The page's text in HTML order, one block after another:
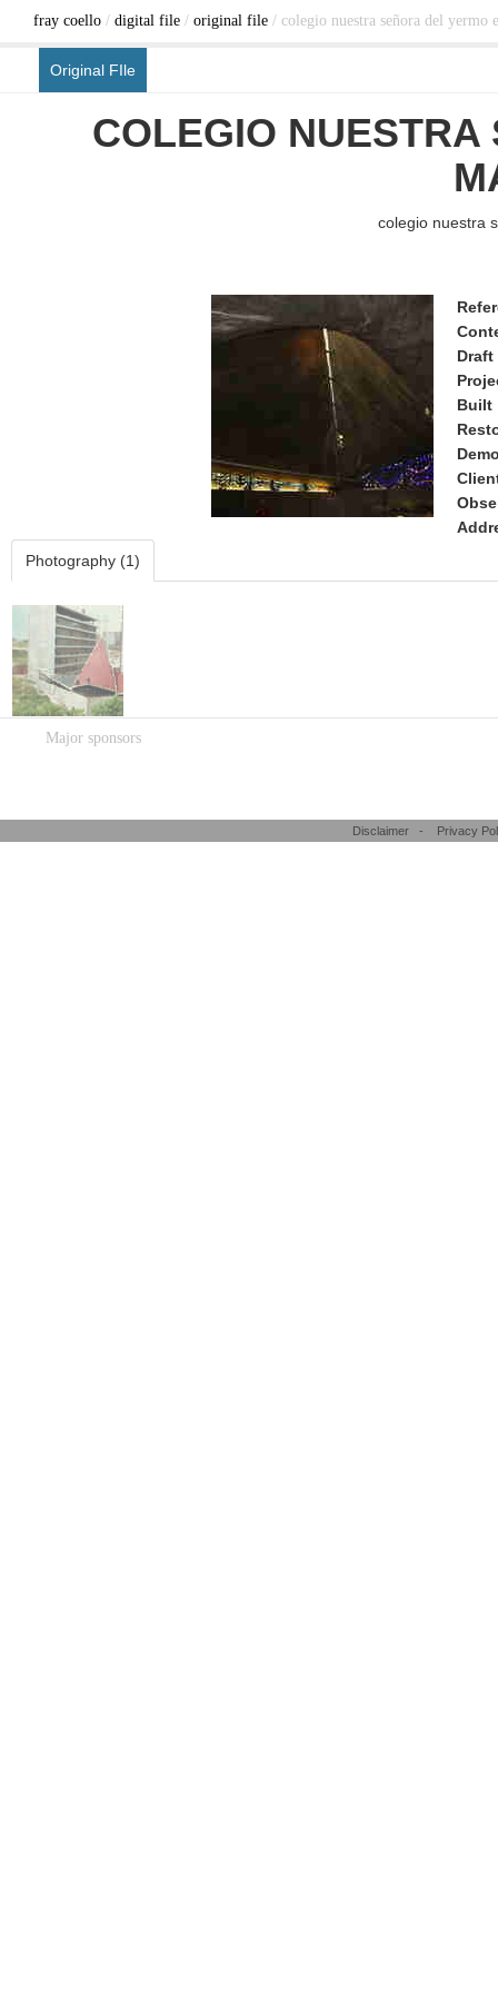
fray coello / digital file / original file / colegio nuestra señora del yermo
Original FIle
COLEGIO NUESTRA
colegio nuestra
Draft
Built
Photography (1)
Major sponsors
Disclaimer - Privacy